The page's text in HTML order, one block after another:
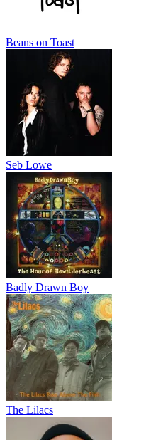
Beans on Toast
Seb Lowe
Badly Drawn Boy
The Lilacs